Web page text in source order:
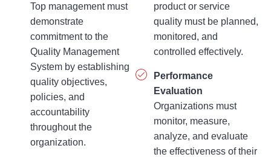
Top management must
demonstrate
commitment to the
Quality Management
System by establishing
quality objectives,
policies, and
accountability
throughout the
organization.
product or service
quality must be planned,
monitored, and
controlled effectively.
Performance
Evaluation
Organizations must
monitor, measure,
analyze, and evaluate
the effectiveness of their